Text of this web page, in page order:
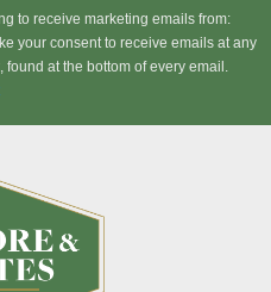
to receive marketing emails from:
your consent to receive emails at any
at the bottom of every email.